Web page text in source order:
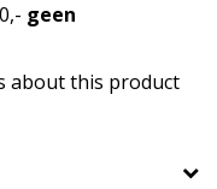
geen
about this product